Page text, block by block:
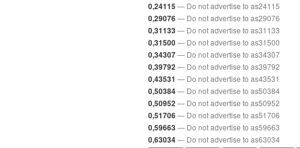
0,24115 — Do not advertise to as24115
0,29076 — Do not advertise to as29076
0,31133 — Do not advertise to as31133
0,31500— Do not advertise to as31500
0,34307— Do not advertise to as34307
0,39792 — Do not advertise to as39792
0,43531 — Do not advertise to as43531
0,50384— Do not advertise to as50384
0,50952 — Do not advertise to as50952
0,51706 — Do not advertise to as51706
0,59663 — Do not advertise to as59663
0,63034— Do not advertise to as63034